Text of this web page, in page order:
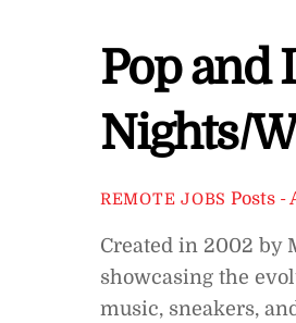
Pop and
Nights/
REMOTE JOBS Posts -
Created in 2002 by
showcasing the
music, sneakers,